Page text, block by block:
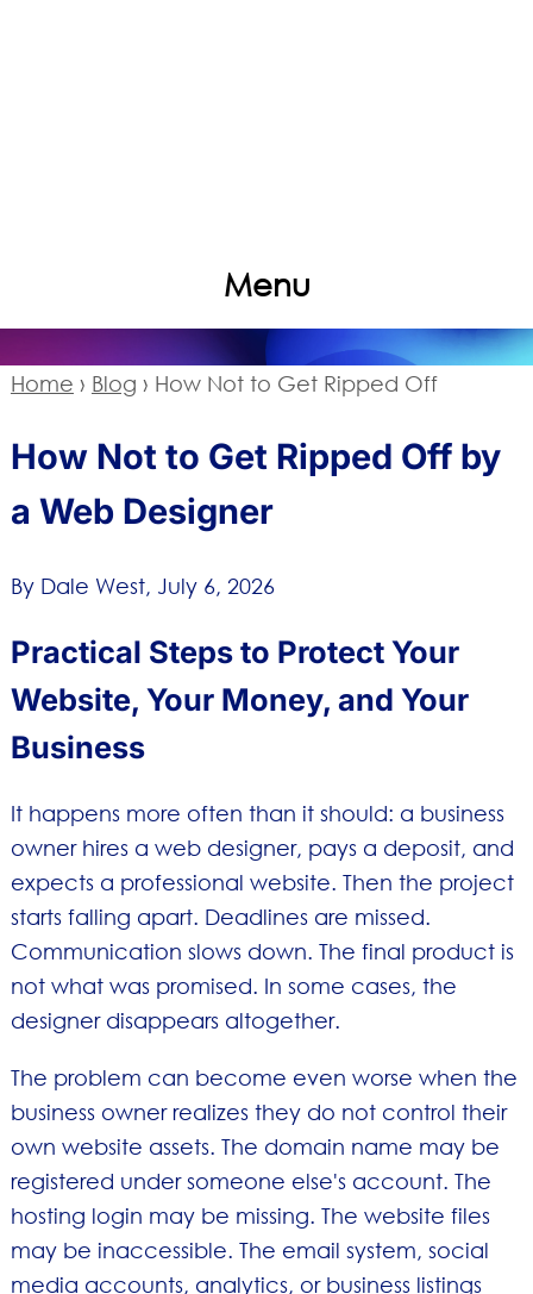
Menu
Home › Blog › How Not to Get Ripped Off
How Not to Get Ripped Off by
a Web Designer
By Dale West, July 6, 2026
Practical Steps to Protect Your
Website, Your Money, and Your
Business
It happens more often than it should: a business
owner hires a web designer, pays a deposit, and
expects a professional website. Then the project
starts falling apart. Deadlines are missed.
Communication slows down. The final product is
not what was promised. In some cases, the
designer disappears altogether.
The problem can become even worse when the
business owner realizes they do not control their
own website assets. The domain name may be
registered under someone else's account. The
hosting login may be missing. The website files
may be inaccessible. The email system, social
media accounts, analytics, or business listings